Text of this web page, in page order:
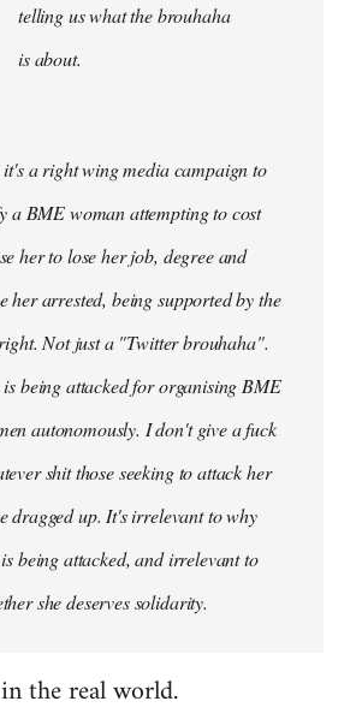
telling us what the brouhaha
is about.
it's a right wing media campaign to
a BME woman attempting to cost
her to lose her job, degree and
her arrested, being supported by the
Not just a "Twitter brouhaha".
is being attacked for organising BME
autonomously. I don't give a fuck
shit those seeking to attack her
dragged up. It's irrelevant to why
being attacked, and irrelevant to
she deserves solidarity.
the real world.